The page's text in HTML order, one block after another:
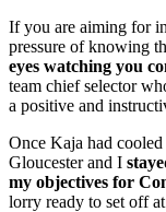
If you are aiming for
pressure of knowing
eyes watching you
team chief selector
a positive and
Once Kaja had
Gloucester and I
my objectives for
lorry ready to set off